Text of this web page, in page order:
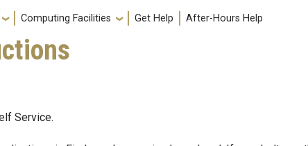
Computing Facilities Get Help After-Hours Help
Service.